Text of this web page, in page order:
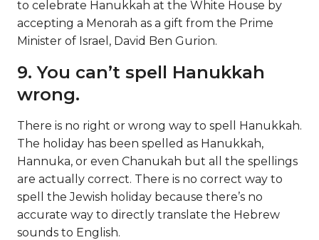
to celebrate Hanukkah at the White House by
accepting a Menorah as a gift from the Prime
Minister of Israel, David Ben Gurion.
9. You can’t spell Hanukkah
wrong.
There is no right or wrong way to spell Hanukkah.
The holiday has been spelled as Hanukkah,
Hannuka, or even Chanukah but all the spellings
are actually correct. There is no correct way to
spell the Jewish holiday because there’s no
accurate way to directly translate the Hebrew
sounds to English.